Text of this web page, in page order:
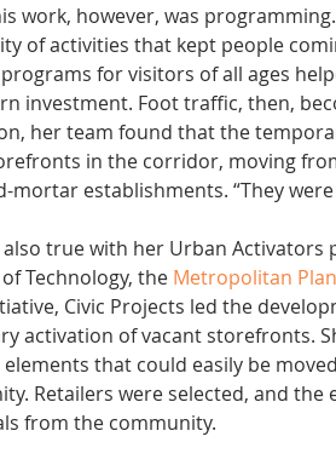
work, however, was
of activities that kept people
for visitors of all ages
investment. Foot traffic, then,
her team found that the
in the corridor, moving
mortar establishments. “They
also true with her Urban
Technology, the Metropolitan
Civic Projects led the
activation of vacant storefronts.
that could easily be
Retailers were selected, and
from the community.